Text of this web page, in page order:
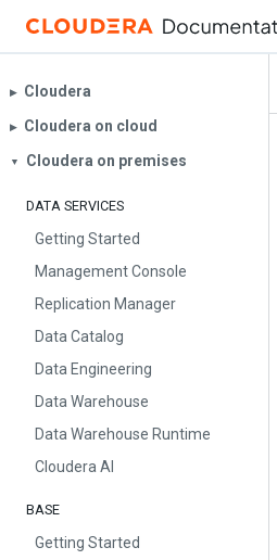
▶︎ Cloudera
▶︎ Cloudera on cloud
▼ Cloudera on premises
DATA SERVICES
Getting Started
Management Console
Replication Manager
Data Catalog
Data Engineering
Data Warehouse
Data Warehouse Runtime
Cloudera AI
BASE
Getting Started